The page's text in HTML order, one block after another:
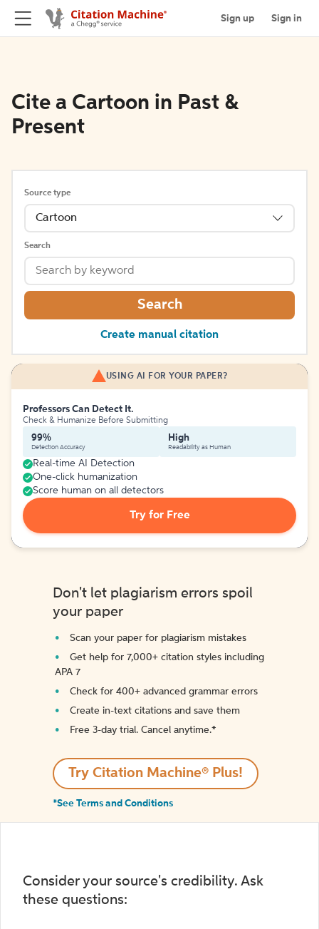
Sign up Sign in
Cite a Cartoon in Past &
Present
Source type
Cartoon
Search
Search
Create manual citation
USING AI FOR YOUR PAPER?
Professors Can Detect It.
Check & Humanize Before Submitting
99%
Detection Accuracy
High
Readability as Human
Real-time AI Detection
One-click humanization
Score human on all detectors
Try for Free
Don't let plagiarism errors spoil
your paper
Scan your paper for plagiarism mistakes
Get help for 7,000+ citation styles including
APA 7
Check for 400+ advanced grammar errors
Create in-text citations and save them
Free 3-day trial. Cancel anytime.*️
Try Citation Machine® Plus!
*See Terms and Conditions
Consider your source's credibility. Ask
these questions: